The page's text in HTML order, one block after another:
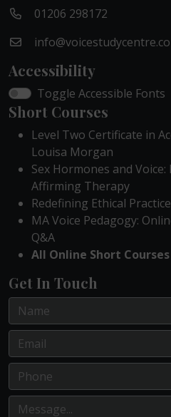
01206 298172
Accessibility
Toggle Accessible Fonts
Short Courses
Level Two Certificate in
Louisa Morgan
Sex Hormones and
Affirming Therapy
Redefining Ethical
MA Voice Pedagogy:
Q&A
All Online Short Courses
Get In Touch